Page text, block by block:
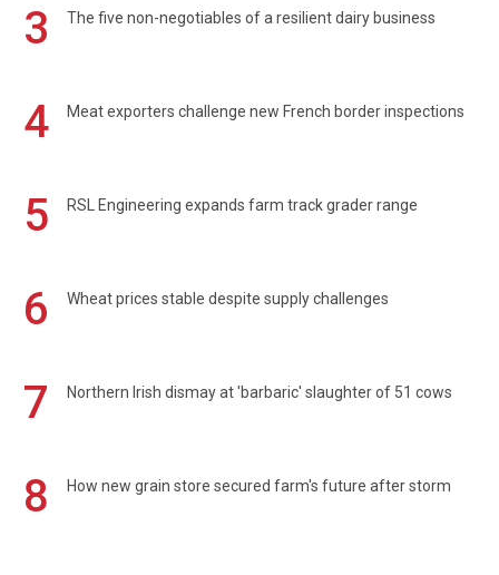
3 The five non-negotiables of a resilient dairy business
4 Meat exporters challenge new French border inspections
5 RSL Engineering expands farm track grader range
6 Wheat prices stable despite supply challenges
7 Northern Irish dismay at 'barbaric' slaughter of 51 cows
8 How new grain store secured farm's future after storm